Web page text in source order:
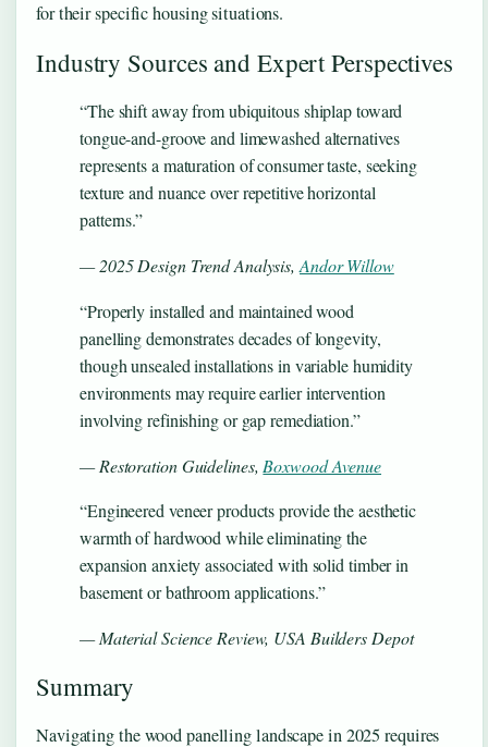
for their specific housing situations.
Industry Sources and Expert Perspectives
“The shift away from ubiquitous shiplap toward
tongue-and-groove and limewashed alternatives
represents a maturation of consumer taste, seeking
texture and nuance over repetitive horizontal
patterns.”
— 2025 Design Trend Analysis, Andor Willow
“Properly installed and maintained wood
panelling demonstrates decades of longevity,
though unsealed installations in variable humidity
environments may require earlier intervention
involving refinishing or gap remediation.”
— Restoration Guidelines, Boxwood Avenue
“Engineered veneer products provide the aesthetic
warmth of hardwood while eliminating the
expansion anxiety associated with solid timber in
basement or bathroom applications.”
— Material Science Review, USA Builders Depot
Summary
Navigating the wood panelling landscape in 2025 requires